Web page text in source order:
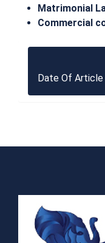
Matrimonial
Commercial
Date Of